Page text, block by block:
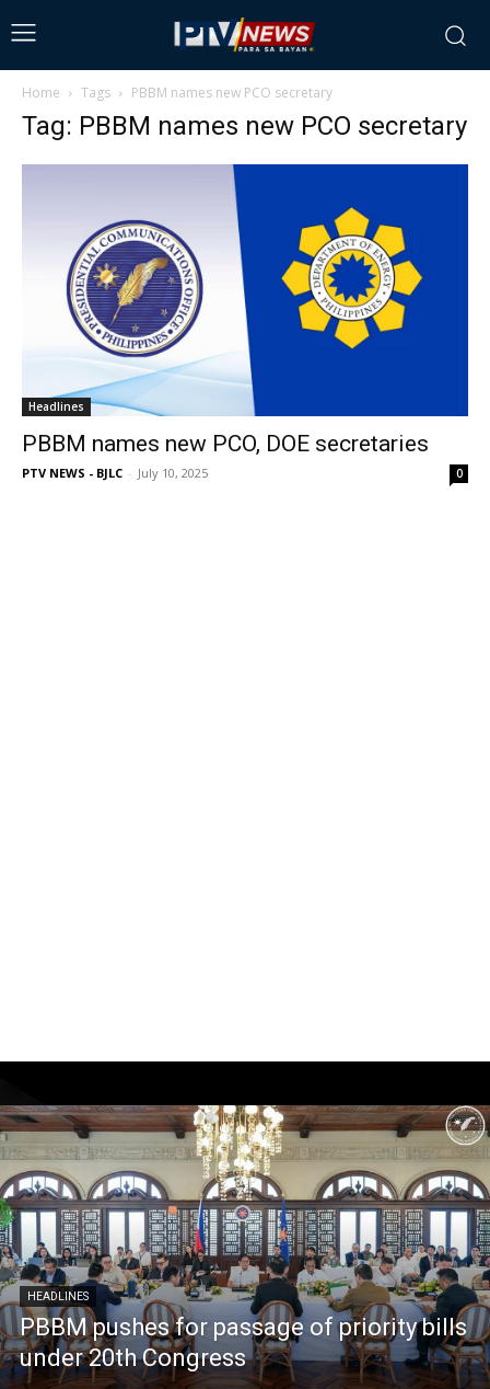
Home Tags PBBM names new PCO secretary
Tag: PBBM names new PCO secretary
Headlines
PBBM names new PCO, DOE secretaries
PTV NEWS - BJLC - July 10, 2025 0
HEADLINES
PBBM pushes for passage of priority bills
under 20th Congress